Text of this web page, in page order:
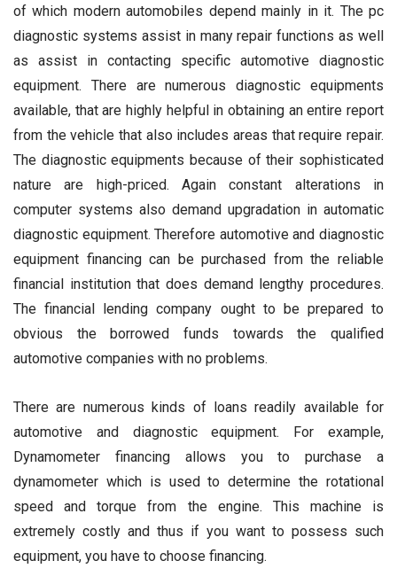
of which modern automobiles depend mainly in it. The pc
diagnostic systems assist in many repair functions as well
as assist in contacting specific automotive diagnostic
equipment. There are numerous diagnostic equipments
available, that are highly helpful in obtaining an entire report
from the vehicle that also includes areas that require repair.
The diagnostic equipments because of their sophisticated
nature are high-priced. Again constant alterations in
computer systems also demand upgradation in automatic
diagnostic equipment. Therefore automotive and diagnostic
equipment financing can be purchased from the reliable
financial institution that does demand lengthy procedures.
The financial lending company ought to be prepared to
obvious the borrowed funds towards the qualified
automotive companies with no problems.
There are numerous kinds of loans readily available for
automotive and diagnostic equipment. For example,
Dynamometer financing allows you to purchase a
dynamometer which is used to determine the rotational
speed and torque from the engine. This machine is
extremely costly and thus if you want to possess such
equipment, you have to choose financing.